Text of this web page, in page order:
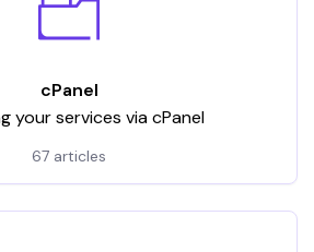
cPanel
your services via cPanel
67 articles